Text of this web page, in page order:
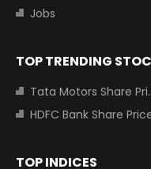
Jobs
TOP TRENDING
Tata Motors Share Price
HDFC Bank Share
TOP INDICES